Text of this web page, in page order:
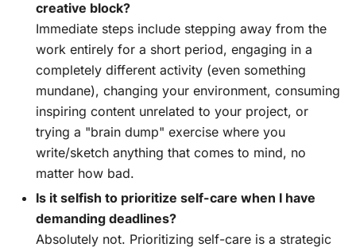
creative block?
Immediate steps include stepping away from the
work entirely for a short period, engaging in a
completely different activity (even something
mundane), changing your environment, consuming
inspiring content unrelated to your project, or
trying a "brain dump" exercise where you
write/sketch anything that comes to mind, no
matter how bad.
Is it selfish to prioritize self-care when I have
demanding deadlines?
Absolutely not. Prioritizing self-care is a strategic